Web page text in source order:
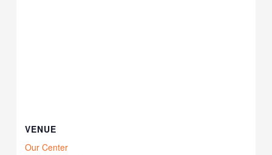
VENUE
Our Center